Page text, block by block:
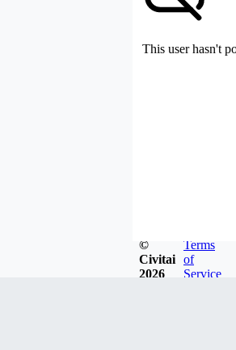
This user hasn't
©
Civitai
2026
Terms
of
Service